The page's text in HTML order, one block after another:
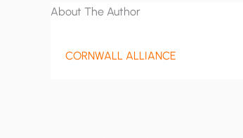
About The Author
CORNWALL ALLIANCE